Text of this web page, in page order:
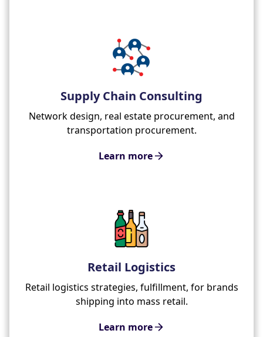
Supply Chain Consulting
Network design, real estate procurement, and
transportation procurement.
Learn more
Retail Logistics
Retail logistics strategies, fulfillment, for brands
shipping into mass retail.
Learn more